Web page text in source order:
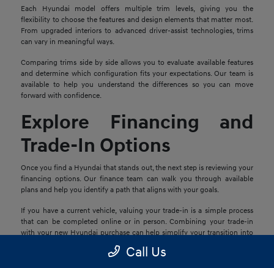
Each Hyundai model offers multiple trim levels, giving you the
flexibility to choose the features and design elements that matter most.
From upgraded interiors to advanced driver-assist technologies, trims
can vary in meaningful ways.
Comparing trims side by side allows you to evaluate available features
and determine which configuration fits your expectations. Our team is
available to help you understand the differences so you can move
forward with confidence.
Explore Financing and
Trade-In Options
Once you find a Hyundai that stands out, the next step is reviewing your
financing options. Our finance team can walk you through available
plans and help you identify a path that aligns with your goals.
If you have a current vehicle, valuing your trade-in is a simple process
that can be completed online or in person. Combining your trade-in
with your new Hyundai purchase can help simplify your transition into
Call Us